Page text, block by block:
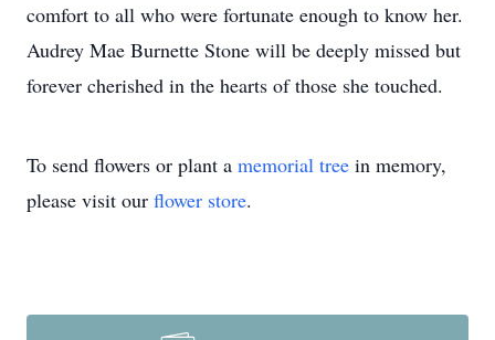
comfort to all who were fortunate enough to know her.
Audrey Mae Burnette Stone will be deeply missed but
forever cherished in the hearts of those she touched.
To send flowers or plant a memorial tree in memory,
please visit our flower store.